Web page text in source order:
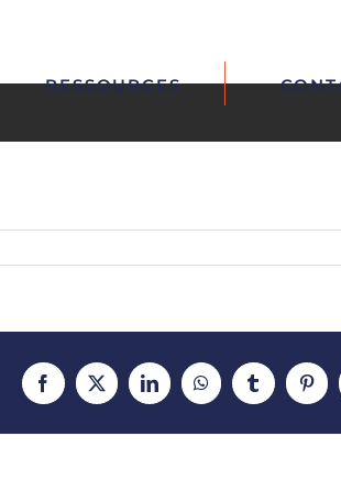
RESSOURCES
Facebook
X LinkedInWhatsAppTumblr